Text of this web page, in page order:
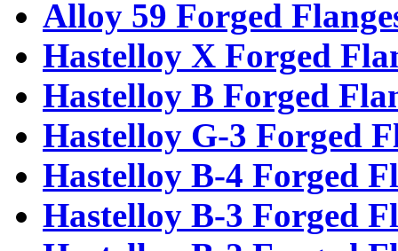
Alloy 59 Forged
Hastelloy X Forged
Hastelloy B Forged
Hastelloy G-3 Forged
Hastelloy B-4 Forged
Hastelloy B-3 Forged